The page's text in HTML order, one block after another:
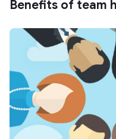
Benefits of team